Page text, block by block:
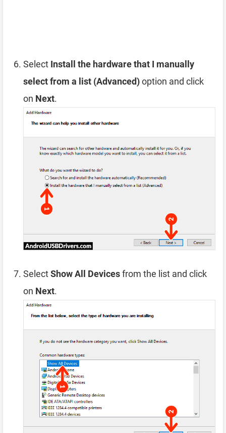
Select Install the hardware that I manually
select from a list (Advanced)option and click
on Next.
SelectShow All Devicesfrom the list and click
on Next.